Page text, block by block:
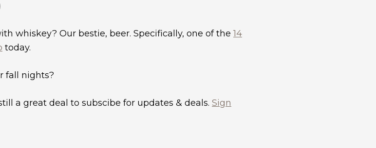
whiskey? Our bestie, beer. Specifically, one of the14
today.
fall nights?
still a great deal to subscibe for updates & deals. Sign